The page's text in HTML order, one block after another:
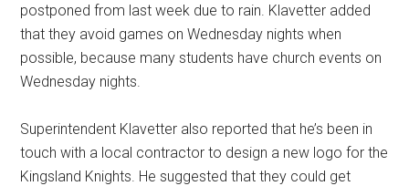
postponed from last week due to rain. Klavetter added
that they avoid games on Wednesday nights when
possible, because many students have church events on
Wednesday nights.
Superintendent Klavetter also reported that he’s been in
touch with a local contractor to design a new logo for the
Kingsland Knights. He suggested that they could get